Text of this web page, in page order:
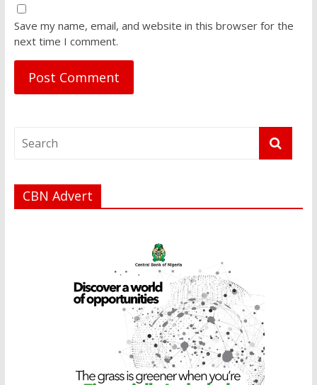
Save my name, email, and website in this browser for the
next time I comment.
CBN Advert